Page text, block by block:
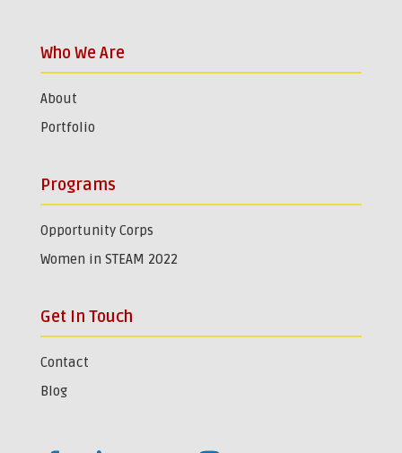
Who We Are
About
Portfolio
Programs
Opportunity Corps
Women in STEAM 2022
Get In Touch
Contact
Blog